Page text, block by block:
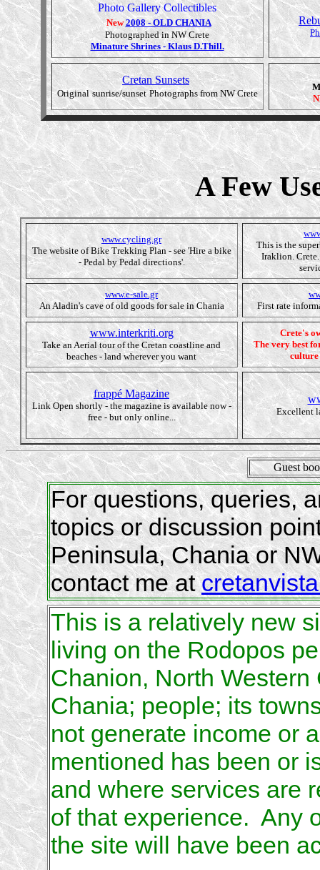
Photo Gallery Collectibles
New2008 - OLD CHANIA
Photographed in NW Crete
Minature Shrines - Klaus D.Thill.
Cretan Sunsets
Original sunrise/sunset Photographs from NW Crete
A Few
www.cycling.gr
The website of Bike Trekking Plan - see 'Hire a bike
- Pedal by Pedal directions'.
This is the
Iraklion.
www.e-sale.gr
An Aladin's cave of old goods for sale in Chania
First rate
www.interkriti.org
Take an Aerial tour of the Cretan coastline and
beaches - land wherever you want
Crete's
The very best
culture
frappé Magazine
Link Open shortly - the magazine is available now -
free - but only online...
Excellent
Guest
For questions, queries,
topics or discussion
Peninsula, Chania or
contact me at
This is a relatively new
living on the Rodopos
Chanion, North
Chania; people; its
not generate income or
mentioned has been or
and where services are
of that experience. Any
the site will have been